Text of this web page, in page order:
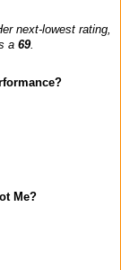
next-lowest rating,
a 69.
Me?